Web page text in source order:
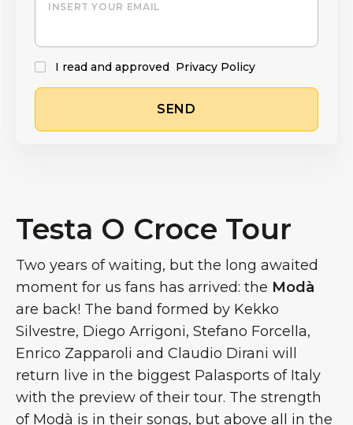
INSERT YOUR EMAIL
I read and approved Privacy Policy
SEND
Testa O Croce Tour
Two years of waiting, but the long awaited
moment for us fans has arrived: the Modà
are back! The band formed by Kekko
Silvestre, Diego Arrigoni, Stefano Forcella,
Enrico Zapparoli and Claudio Dirani will
return live in the biggest Palasports of Italy
with the preview of their tour. The strength
of Modà is in their songs, but above all in the